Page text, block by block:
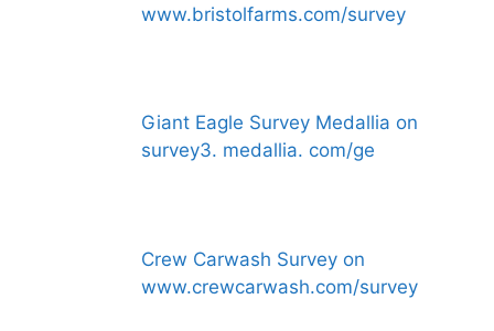
www.bristolfarms.com/survey
Giant Eagle Survey Medallia on
survey3. medallia. com/ge
Crew Carwash Survey on
www.crewcarwash.com/survey